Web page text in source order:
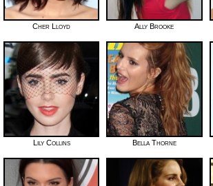
Cher Lloyd Ally Brooke
Lily Collins Bella Thorne